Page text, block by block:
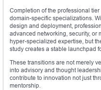
Completion of the professional
domain-specific specializations.
design and deployment,
advanced networking, security, or
hyper-specialized expertise, but
study creates a stable launchpad
These transitions are not merely
into advisory and thought
contribute to innovation not just
mentorship.